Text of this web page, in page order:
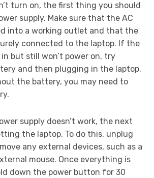
turn on, the first thing you should
supply. Make sure that the AC
into a working outlet and that the
connected to the laptop. If the
in but still won’t power on, try
and then plugging in the laptop.
the battery, you may need to
supply doesn’t work, the next
the laptop. To do this, unplug
any external devices, such as a
mouse. Once everything is
down the power button for 30